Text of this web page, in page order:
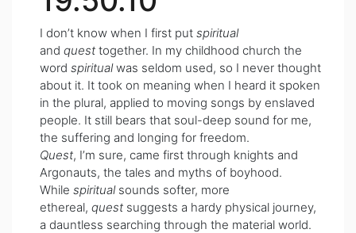
I don’t know when I first put spiritual
and quest together. In my childhood church the
word spiritualwas seldom used, so I never thought
about it. It took on meaning when I heard it spoken
in the plural, applied to moving songs by enslaved
people. It still bears that soul-deep sound for me,
the suffering and longing for freedom.
Quest, I’m sure, came first through knights and
Argonauts, the tales and myths of boyhood.
While spiritualsounds softer, more
ethereal, quest suggests a hardy physical journey,
a dauntless searching through the material world.